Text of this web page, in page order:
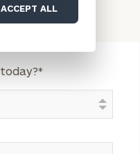
ACCEPT ALL
*